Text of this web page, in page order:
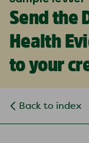
Send the
Health
to your
Back to index